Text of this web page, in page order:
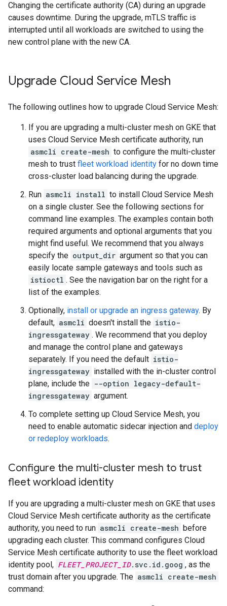
Changing the certificate authority (CA) during an upgrade
causes downtime. During the upgrade, mTLS traffic is
interrupted until all workloads are switched to using the
new control plane with the new CA.
Upgrade Cloud Service Mesh
The following outlines how to upgrade Cloud Service Mesh:
If you are upgrading a multi-cluster mesh on GKE that
uses Cloud Service Mesh certificate authority, run
asmcli create-mesh to configure the multi-cluster
mesh to trust fleet workload identity for no down time
cross-cluster load balancing during the upgrade.
Run asmcli install to install Cloud Service Mesh
on a single cluster. See the following sections for
command line examples. The examples contain both
required arguments and optional arguments that you
might find useful. We recommend that you always
specify the output_dir argument so that you can
easily locate sample gateways and tools such as
istioctl . See the navigation bar on the right for a
list of the examples.
Optionally, install or upgrade an ingress gateway. By
default, asmcli doesn't install the istio-
ingressgateway . We recommend that you deploy
and manage the control plane and gateways
separately. If you need the default istio-
ingressgateway installed with the in-cluster control
plane, include the --option legacy-default-
ingressgateway argument.
To complete setting up Cloud Service Mesh, you
need to enable automatic sidecar injection and deploy
or redeploy workloads.
Configure the multi-cluster mesh to trust
fleet workload identity
If you are upgrading a multi-cluster mesh on GKE that uses
Cloud Service Mesh certificate authority as the certificate
authority, you need to run asmcli create-mesh before
upgrading each cluster. This command configures Cloud
Service Mesh certificate authority to use the fleet workload
identity pool, FLEET_PROJECT_ID.svc.id.goog , as the
trust domain after you upgrade. The asmcli create-mesh
command: